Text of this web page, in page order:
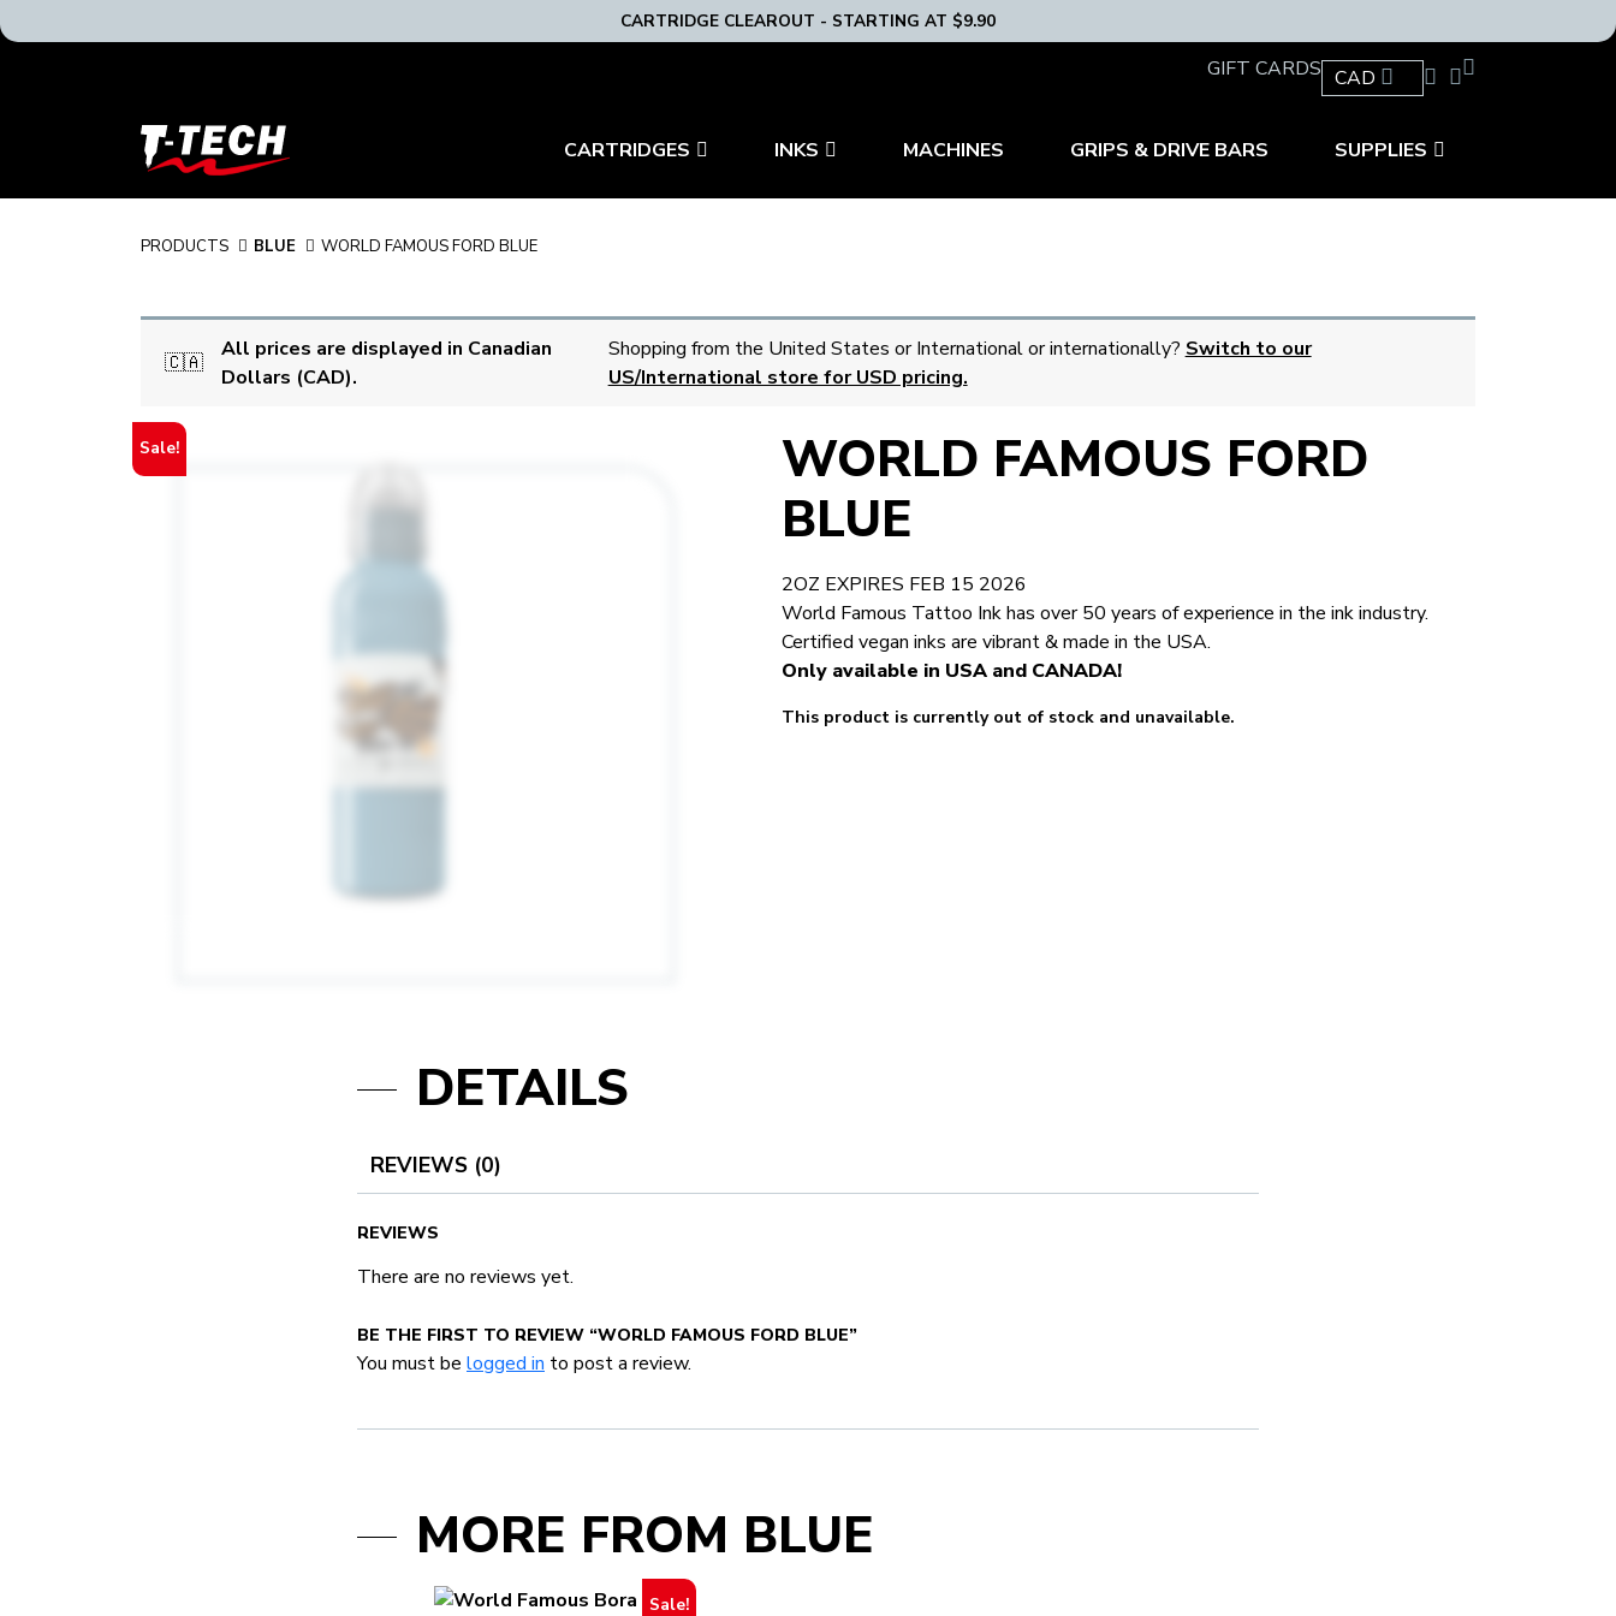
CARTRIDGE CLEAROUT - STARTING AT $9.90
GIFT CARDS CAD
T-
Tech
Canada
CARTRIDGES INKS MACHINES GRIPS & DRIVE BARS SUPPLIES
PRODUCTS BLUE WORLD FAMOUS FORD BLUE
🇨🇦
All prices are displayed in Canadian
Dollars (CAD).
Shopping from the United States or International or internationally? Switch to our
US/International store for USD pricing.
Sale!
WORLD FAMOUS FORD
BLUE
2OZ EXPIRES FEB 15 2026
World Famous Tattoo Ink has over 50 years of experience in the ink industry.
Certified vegan inks are vibrant & made in the USA.
Only available in USA and CANADA!
This product is currently out of stock and unavailable.
DETAILS
REVIEWS (0)
REVIEWS
There are no reviews yet.
BE THE FIRST TO REVIEW “WORLD FAMOUS FORD BLUE”
You must be logged in to post a review.
MORE FROM BLUE
Sale!